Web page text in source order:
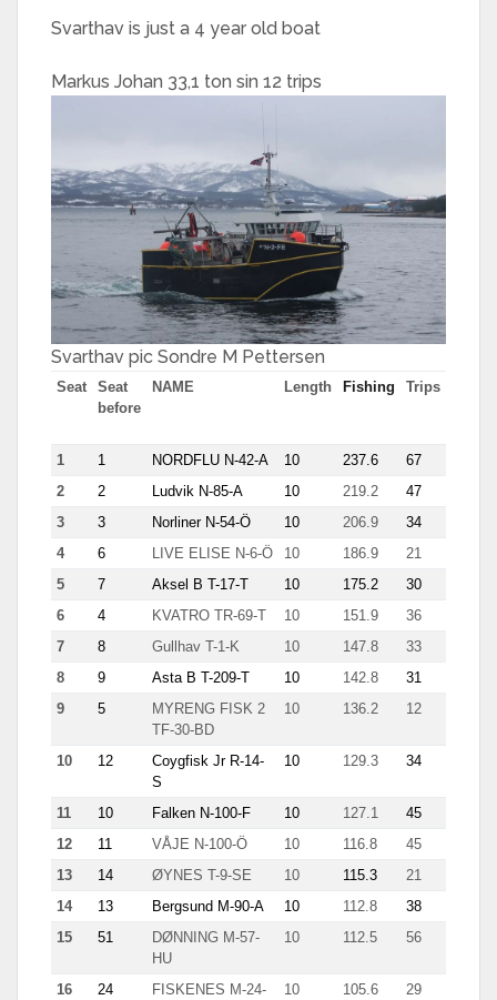
Svarthav is just a 4 year old boat
Markus Johan 33,1 ton sin 12 trips
Svarthav pic Sondre M Pettersen
Seat
Seat
before
NAME Length Fishing Trips
1 1 NORDFLU N-42-A 10 237.6 67
2
2 Ludvik N-85-A 10 219.2 47
3
3 Norliner N-54-Ö 10 206.9 34
4
6 LIVE ELISE N-6-Ö 10 186.9 21
5
7 Aksel B T-17-T 10 175.2 30
6
4 KVATRO TR-69-T 10 151.9 36
7
8 Gullhav T-1-K 10 147.8 33
8
9 Asta B T-209-T 10 142.8 31
9
5
MYRENG FISK 2
TF-30-BD
10 136.2 12
10 12
Coygfisk Jr R-14-
S
10 129.3 34
11 10 Falken N-100-F 10 127.1 45
12
11 VÅJE N-100-Ö 10 116.8 45
13
14 ØYNES T-9-SE 10 115.3 21
14
13 Bergsund M-90-A 10 112.8 38
15
51
DØNNING M-57-
HU
10 112.5 56
16 24
FISKENES M-24-
10 105.6 29